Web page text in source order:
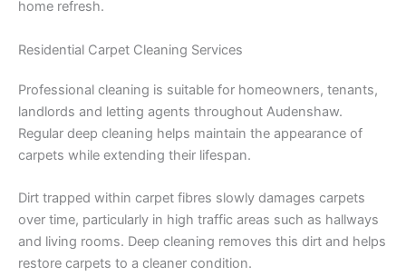
home refresh.
Residential Carpet Cleaning Services
Professional cleaning is suitable for homeowners, tenants,
landlords and letting agents throughout Audenshaw.
Regular deep cleaning helps maintain the appearance of
carpets while extending their lifespan.
Dirt trapped within carpet fibres slowly damages carpets
over time, particularly in high traffic areas such as hallways
and living rooms. Deep cleaning removes this dirt and helps
restore carpets to a cleaner condition.